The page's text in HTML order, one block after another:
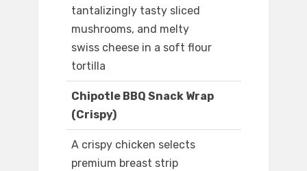
tantalizingly tasty sliced
mushrooms, and melty
swiss cheese in a soft flour
tortilla
Chipotle BBQ Snack Wrap
(Crispy)
A crispy chicken selects
premium breast strip